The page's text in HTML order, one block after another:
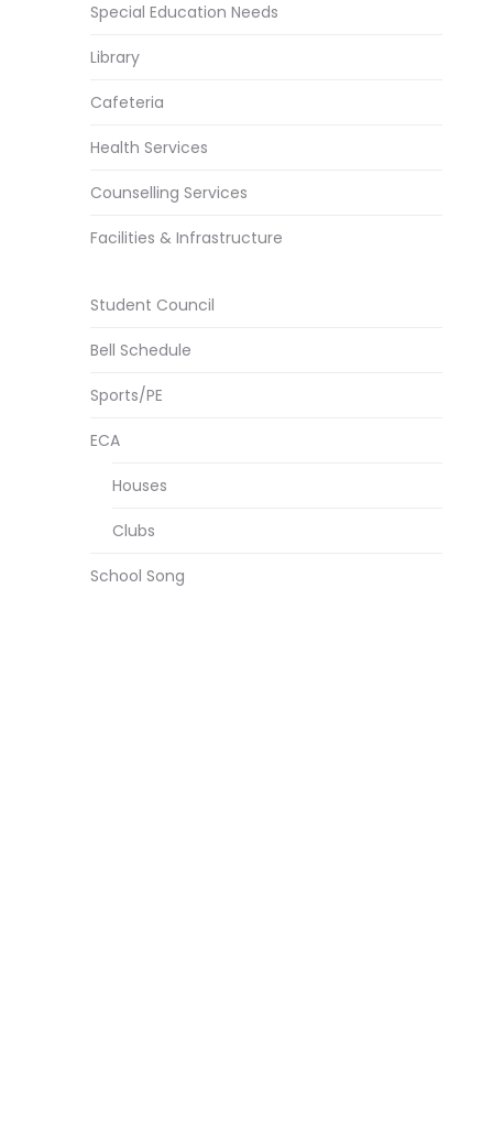
Special Education Needs
Library
Cafeteria
Health Services
Counselling Services
Facilities & Infrastructure
Student Council
Bell Schedule
Sports/PE
ECA
Houses
Clubs
School Song